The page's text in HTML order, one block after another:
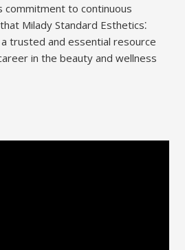
commitment to continuous
Milady Standard Esthetics⁚
trusted and essential resource
in the beauty and wellness